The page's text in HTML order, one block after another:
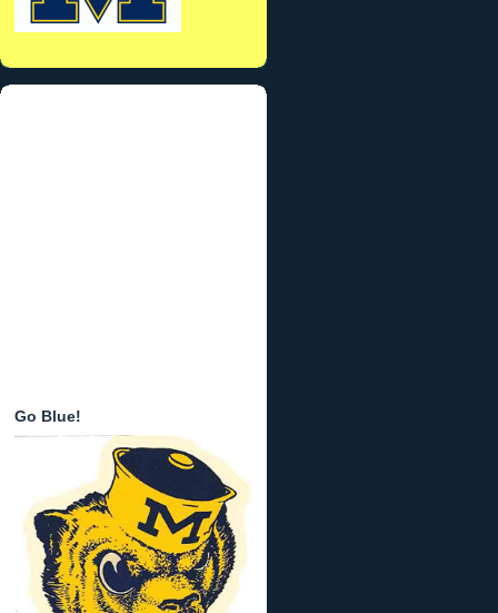
Go Blue!